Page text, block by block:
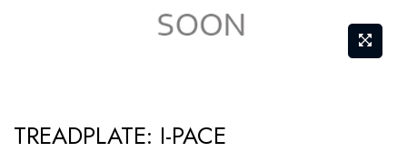
to
TREADPLATE: I-PACE